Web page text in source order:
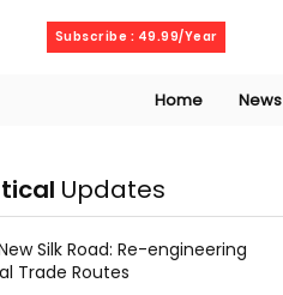
Subscribe : 49.99/Year
Home News
Updates
Silk Road: Re-engineering
Trade Routes